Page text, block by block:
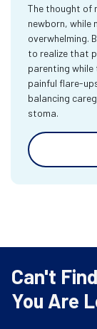
The thought of
newborn, while
overwhelming.
to realize that
parenting
painful flare-
balancing
stoma.
Can't
You Are